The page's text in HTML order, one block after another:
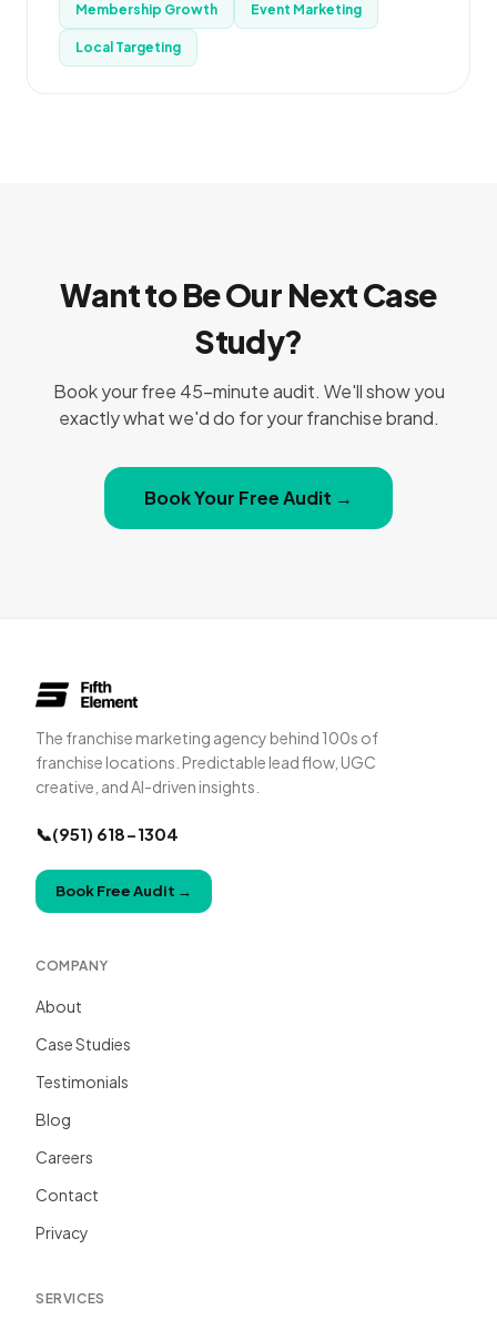
Membership Growth Event Marketing
Local Targeting
Want to Be Our Next Case
Study?
Book your free 45-minute audit. We'll show you
exactly what we'd do for your franchise brand.
Book Your Free Audit →
The franchise marketing agency behind 100s of
franchise locations. Predictable lead flow, UGC
creative, and AI-driven insights.
📞(951) 618-1304
Book Free Audit →
COMPANY
About
Case Studies
Testimonials
Blog
Careers
Contact
Privacy
SERVICES